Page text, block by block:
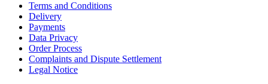
Terms and Conditions
Delivery
Payments
Data Privacy
Order Process
Complaints and Dispute Settlement
Legal Notice